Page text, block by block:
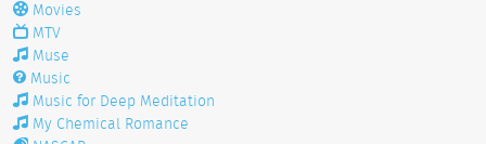
Movies
MTV
Muse
Music
Music for Deep Meditation
My Chemical Romance